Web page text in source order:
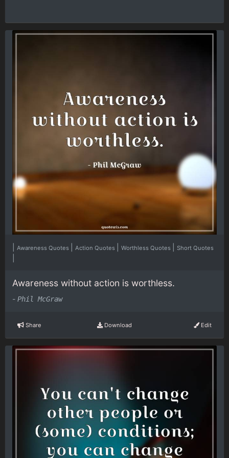
Awareness Quotes Action Quotes Worthless Quotes Short Quotes
Awareness without action is worthless.
- Phil McGraw
Share Download Edit